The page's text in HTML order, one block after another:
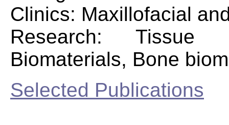
Clinics: Maxillofacial
Research: Tissue
Biomaterials, Bone
Selected Publications